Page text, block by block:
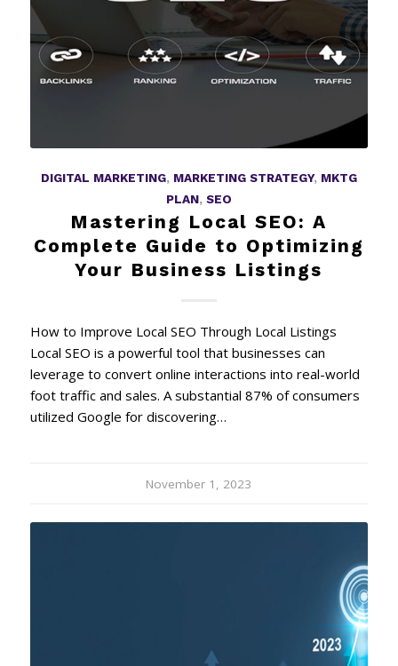
DIGITAL MARKETING, MARKETING STRATEGY, MKTG
PLAN, SEO
Mastering Local SEO: A
Complete Guide to Optimizing
Your Business Listings
How to Improve Local SEO Through Local Listings
Local SEO is a powerful tool that businesses can
leverage to convert online interactions into real-world
foot traffic and sales. A substantial 87% of consumers
utilized Google for discovering…
November 1, 2023